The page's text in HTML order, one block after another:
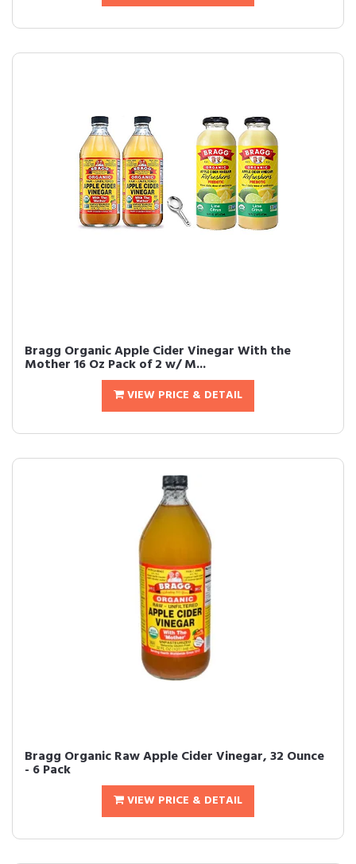
Bragg Organic Apple Cider Vinegar With the
Mother 16 Oz Pack of 2 w/ M...
VIEW PRICE & DETAIL
Bragg Organic Raw Apple Cider Vinegar, 32 Ounce
- 6 Pack
VIEW PRICE & DETAIL